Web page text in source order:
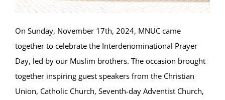
On Sunday, November 17th, 2024, MNUC came
together to celebrate the Interdenominational Prayer
Day, led by our Muslim brothers. The occasion brought
together inspiring guest speakers from the Christian
Union, Catholic Church, Seventh-day Adventist Church,